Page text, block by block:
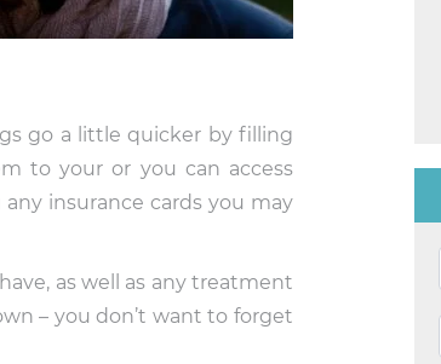
go a little quicker by filling
to your or you can access
insurance cards you may
as well as any treatment
– you don’t want to forget